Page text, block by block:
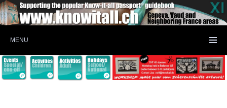
MENU